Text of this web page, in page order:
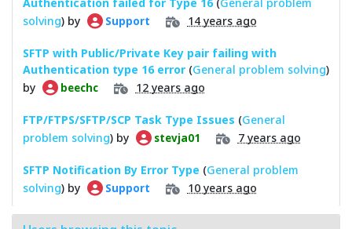
solving) by Support 14 years ago
SFTP with Public/Private Key pair failing with
Authentication type 16 error (General problem solving)
by
beechc 12 years ago
FTP/FTPS/SFTP/SCP Task Type Issues (General
problem solving) by stevja01 7 years ago
SFTP Notification By Error Type (General problem
solving) by Support 10 years ago